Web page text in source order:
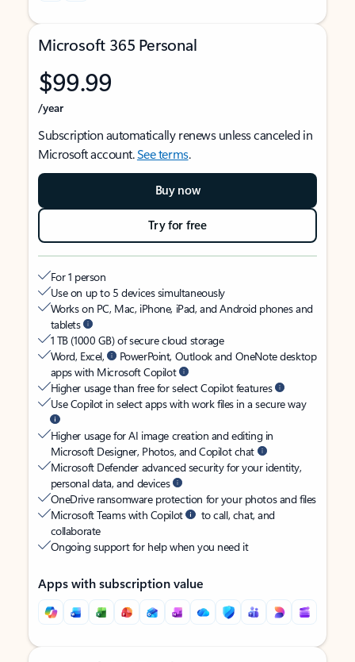
Microsoft 365 Personal
$99.99
/year
Subscription automatically renews unless canceled in
Microsoft account.See terms.
Buy now
Try for free
For 1 person
Use on up to 5 devices simultaneously
Works on PC, Mac, iPhone, iPad, and Android phones and
tablets
1 TB (1000 GB) of secure cloud storage
Word, Excel,
PowerPoint, Outlook and OneNote desktop
apps with Microsoft Copilot
Higher usage than free for select Copilot features
Use Copilot in select apps with work files in a secure way
Higher usage for AI image creation and editing in
Microsoft Designer, Photos, and Copilot chat
Microsoft Defender advanced security for your identity,
personal data, and devices
OneDrive ransomware protection for your photos and files
Microsoft Teams with Copilot
to call, chat, and
collaborate
Ongoing support for help when you need it
Apps with subscription value